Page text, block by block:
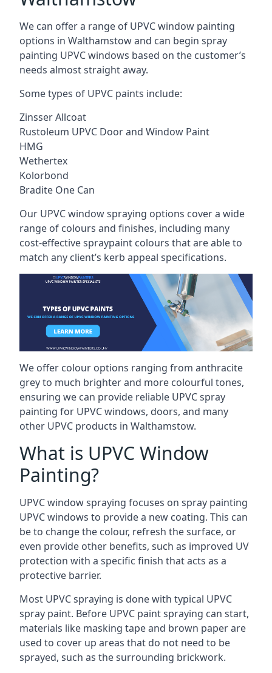
We can offer a range of UPVC window painting
options in Walthamstow and can begin spray
painting UPVC windows based on the customer’s
needs almost straight away.
Some types of UPVC paints include:
Zinsser Allcoat
Rustoleum UPVC Door and Window Paint
HMG
Wethertex
Kolorbond
Bradite One Can
Our UPVC window spraying options cover a wide
range of colours and finishes, including many
cost-effective spraypaint colours that are able to
match any client’s kerb appeal specifications.
We offer colour options ranging from anthracite
grey to much brighter and more colourful tones,
ensuring we can provide reliable UPVC spray
painting for UPVC windows, doors, and many
other UPVC products in Walthamstow.
What is UPVC Window
Painting?
UPVC window spraying focuses on spray painting
UPVC windows to provide a new coating. This can
be to change the colour, refresh the surface, or
even provide other benefits, such as improved UV
protection with a specific finish that acts as a
protective barrier.
Most UPVC spraying is done with typical UPVC
spray paint. Before UPVC paint spraying can start,
materials like masking tape and brown paper are
used to cover up areas that do not need to be
sprayed, such as the surrounding brickwork.